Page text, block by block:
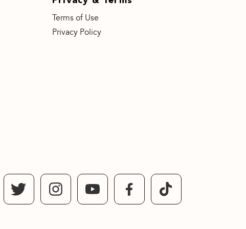
Terms of Use
Privacy Policy